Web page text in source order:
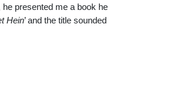
presented me a book he
Hein’ and the title sounded